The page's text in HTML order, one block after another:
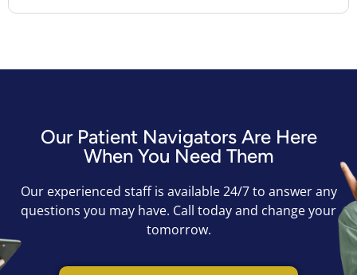
Our Patient Navigators Are Here
When You Need Them
Our experienced staff is available 24/7 to answer any
questions you may have. Call today and change your
tomorrow.